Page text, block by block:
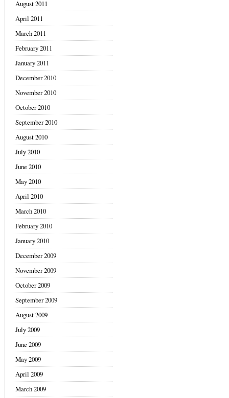
August 2011
April 2011
March 2011
February 2011
January 2011
December 2010
November 2010
October 2010
September 2010
August 2010
July 2010
June 2010
May 2010
April 2010
March 2010
February 2010
January 2010
December 2009
November 2009
October 2009
September 2009
August 2009
July 2009
June 2009
May 2009
April 2009
March 2009